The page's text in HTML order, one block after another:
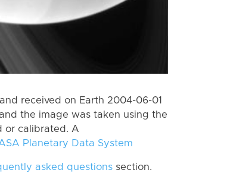
received on Earth 2004-06-01
the image was taken using the
or calibrated. A
Planetary Data System
asked questions section.